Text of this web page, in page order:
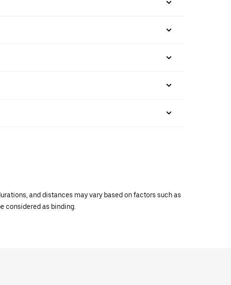
and distances may vary based on factors such as
considered as binding.